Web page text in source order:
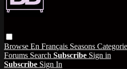
Browse En Français Seasons
Forums Search Subscribe Sign in
Subscribe Sign In